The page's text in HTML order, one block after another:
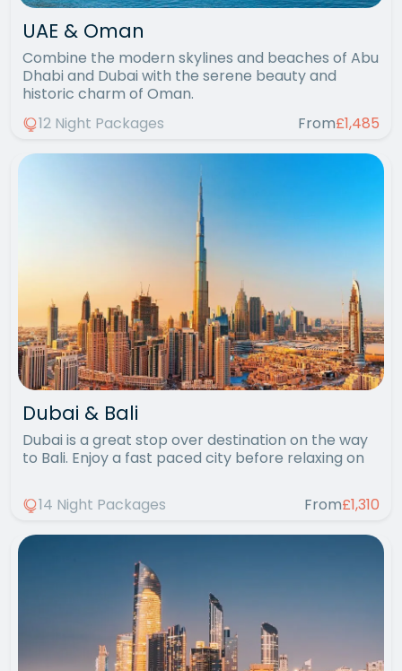
UAE & Oman
Combine the modern skylines and beaches of Abu
Dhabi and Dubai with the serene beauty and
historic charm of Oman.
12 Night Packages
From£1,485
Dubai & Bali
Dubai is a great stop over destination on the way
to Bali. Enjoy a fast paced city before relaxing on
14 Night Packages From£1,310